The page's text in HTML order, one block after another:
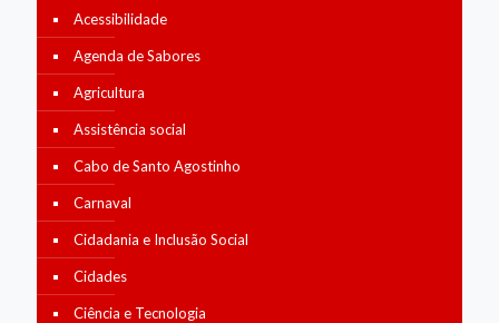
Acessibilidade
Agenda de Sabores
Agricultura
Assistência social
Cabo de Santo Agostinho
Carnaval
Cidadania e Inclusão Social
Cidades
Ciência e Tecnologia